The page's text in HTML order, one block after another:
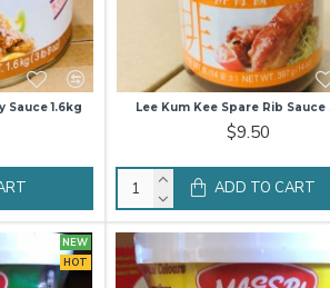
Sauce 1.6kg Lee Kum Kee Spare Rib Sauce
$9.50
ADD TO CART
NEW
HOT